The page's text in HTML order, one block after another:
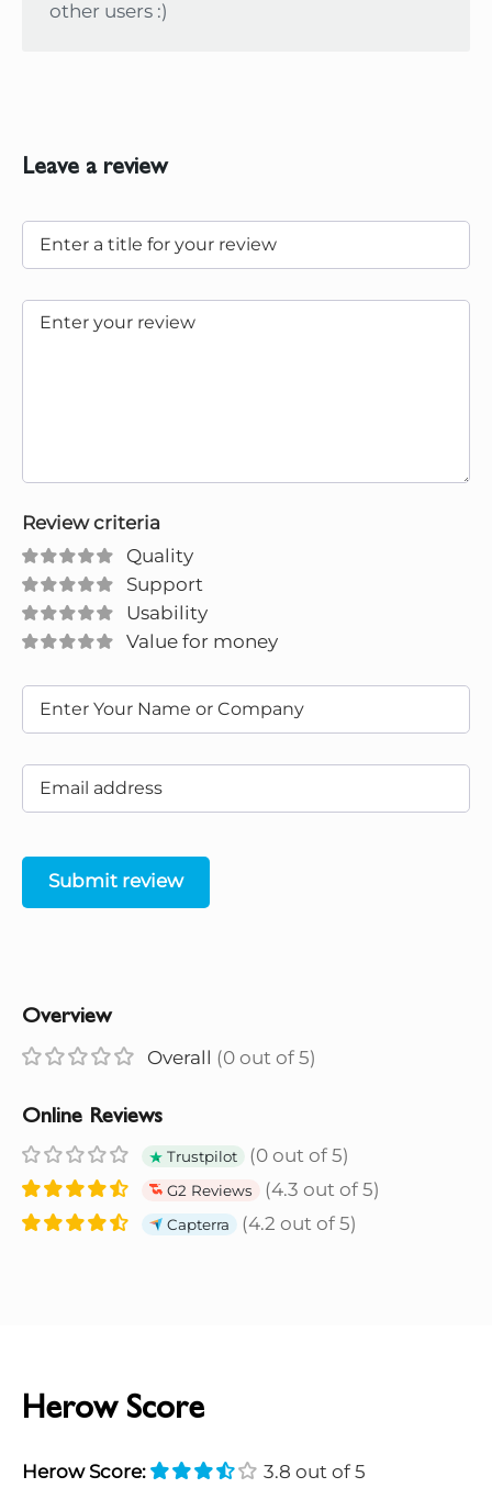
other users :)
Leave a review
Review criteria
Quality
Support
Usability
Value for money
Submit review
Overview
Overall (0 out of 5)
Online Reviews
Trustpilot (0 out of 5)
G2 Reviews (4.3 out of 5)
Capterra (4.2 out of 5)
Herow Score
Herow Score: 3.8 out of 5